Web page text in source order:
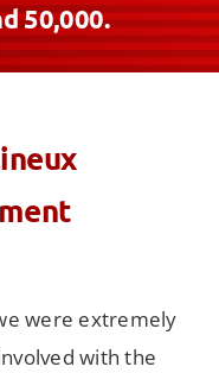
50,000.
were extremely
with the